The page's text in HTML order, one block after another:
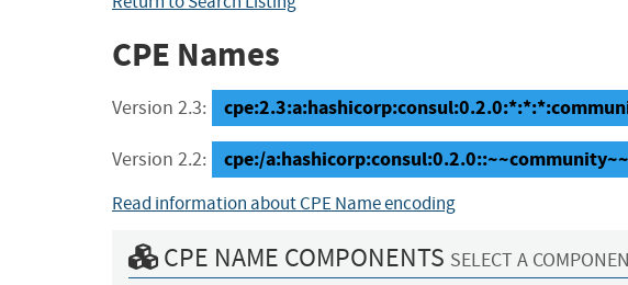
CPE Names
Version 2.3:
Version 2.2: cpe:/
Read information about CPE Name encoding
CPE NAME COMPONENTS SELECT A